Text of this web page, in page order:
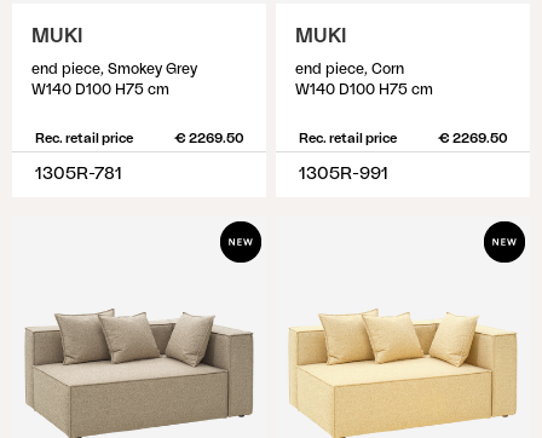
MUKI
end piece, Smokey Grey
W140 D100 H75 cm
Rec. retail price € 2269.50
1305R-781
MUKI
end piece, Corn
W140 D100 H75 cm
Rec. retail price € 2269.50
1305R-991